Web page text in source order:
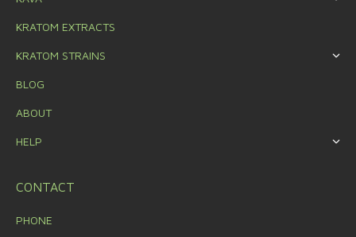
KRATOM EXTRACTS
KRATOM STRAINS
BLOG
ABOUT
HELP
CONTACT
PHONE